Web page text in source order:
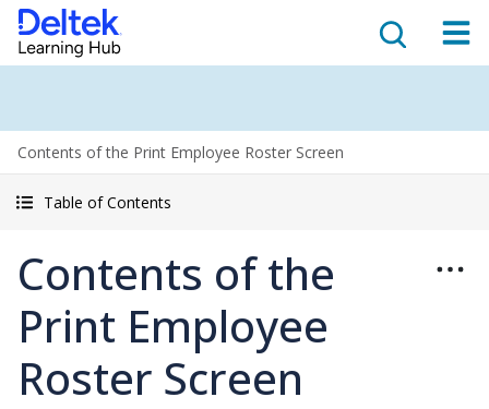
Contents of the Print Employee Roster Screen
Table of Contents
Contents of the
Print Employee
Roster Screen